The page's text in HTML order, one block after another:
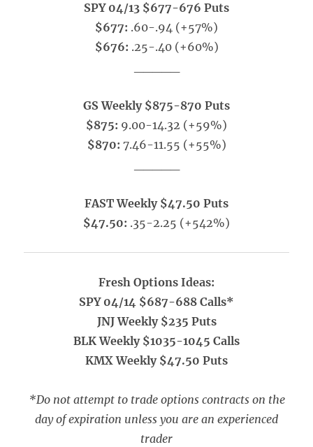
SPY 04/13 $677-676 Puts
$677: .60-.94 (+57%)
$676: .25-.40 (+60%)
GS Weekly $875-870 Puts
$875: 9.00-14.32 (+59%)
$870: 7.46-11.55 (+55%)
FAST Weekly $47.50 Puts
$47.50: .35-2.25 (+542%)
Fresh Options Ideas:
SPY 04/14 $687-688 Calls*
JNJ Weekly $235 Puts
BLK Weekly $1035-1045 Calls
KMX Weekly $47.50 Puts
*Do not attempt to trade options contracts on the
day of expiration unless you are an experienced
trader